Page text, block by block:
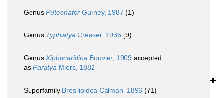
Genus Puteonator Gurney, 1987 (1)
Genus Typhlatya Creaser, 1936 (9)
Genus Xiphocaridina Bouvier, 1909 accepted
as Paratya Miers, 1882
Superfamily Bresilioidea Calman, 1896 (71)